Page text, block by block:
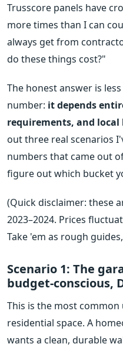
Trusscore panels have
more times than I can
always get from
do these things cost?"
The honest answer is
number: it depends
requirements, and local
out three real scenarios
numbers that came out
figure out which bucket
(Quick disclaimer: these
2023–2024. Prices
Take 'em as rough
Scenario 1: The
budget-conscious,
This is the most
residential space. A
wants a clean, durable